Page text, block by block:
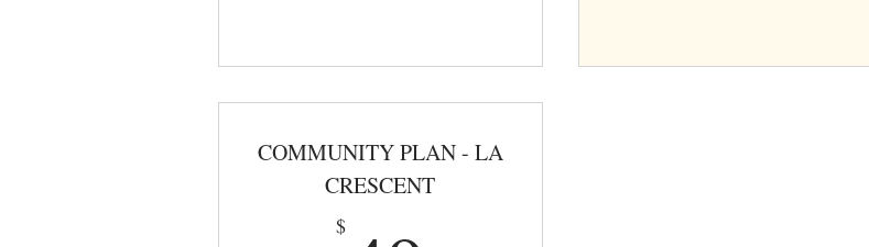
COMMUNITY PLAN - LA
CRESCENT
$